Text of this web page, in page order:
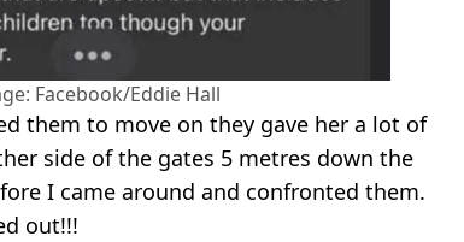
Facebook/Eddie Hall
them to move on they gave her a lot of
side of the gates 5 metres down the
I came around and confronted them.
out!!!